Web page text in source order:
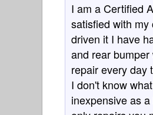
I am a Certified
satisfied with
driven it I have
and rear
repair every day
I don't know
inexpensive as